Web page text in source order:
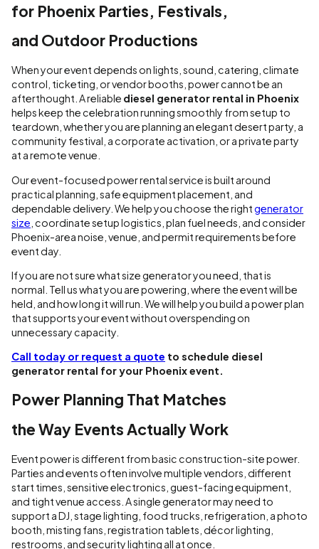
for Phoenix Parties, Festivals,
and Outdoor Productions
When your event depends on lights, sound, catering, climate
control, ticketing, or vendor booths, power cannot be an
afterthought. A reliable diesel generator rental in Phoenix
helps keep the celebration running smoothly from setup to
teardown, whether you are planning an elegant desert party, a
community festival, a corporate activation, or a private party
at a remote venue.
Our event-focused power rental service is built around
practical planning, safe equipment placement, and
dependable delivery. We help you choose the rightgenerator
size , coordinate setup logistics, plan fuel needs, and consider
Phoenix-area noise, venue, and permit requirements before
event day.
If you are not sure what size generator you need, that is
normal. Tell us what you are powering, where the event will be
held, and how long it will run. We will help you build a power plan
that supports your event without overspending on
unnecessary capacity.
Call today or request a quote to schedule diesel
generator rental for your Phoenix event.
Power Planning That Matches
the Way Events Actually Work
Event power is different from basic construction-site power.
Parties and events often involve multiple vendors, different
start times, sensitive electronics, guest-facing equipment,
and tight venue access. A single generator may need to
support a DJ, stage lighting, food trucks, refrigeration, a photo
booth, misting fans, registration tablets, décor lighting,
restrooms, and security lighting all at once.